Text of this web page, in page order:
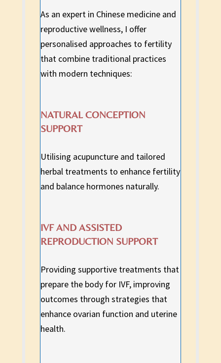
As an expert in Chinese medicine and
reproductive wellness, I offer
personalised approaches to fertility
that combine traditional practices
with modern techniques:
NATURAL CONCEPTION
SUPPORT
Utilising acupuncture and tailored
herbal treatments to enhance fertility
and balance hormones naturally.
IVF AND ASSISTED
REPRODUCTION SUPPORT
Providing supportive treatments that
prepare the body for IVF, improving
outcomes through strategies that
enhance ovarian function and uterine
health.